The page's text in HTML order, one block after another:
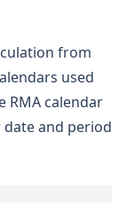
from
used
RMA calendar
and period